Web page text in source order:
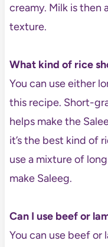
creamy. Milk is then
texture.
What kind of rice
You can use either
this recipe. Short-
helps make the
it’s the best kind of
use a mixture of
make Saleeg.
Can I use beef or
You can use beef